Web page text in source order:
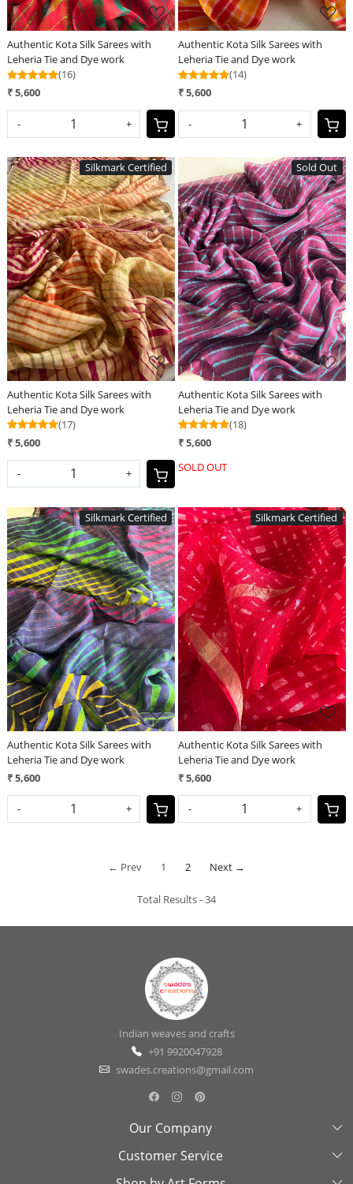
Authentic Kota Silk Sarees with
Leheria Tie and Dye work
(16)
₹ 5,600
- +
Authentic Kota Silk Sarees with
Leheria Tie and Dye work
(14)
₹ 5,600
- +
Silkmark Certified
Loading...
Authentic Kota Silk Sarees with
Leheria Tie and Dye work
(17)
₹ 5,600
- +
Sold Out
Loading...
Authentic Kota Silk Sarees with
Leheria Tie and Dye work
(18)
₹ 5,600
SOLD OUT
Silkmark Certified
Loading...
Authentic Kota Silk Sarees with
Leheria Tie and Dye work
₹ 5,600
- +
Silkmark Certified
Loading...
Authentic Kota Silk Sarees with
Leheria Tie and Dye work
₹ 5,600
- +
← Prev 1 2 Next →
Total Results -34
Indian weaves and crafts
+91 9920047928
swades.creations@gmail.com
Our Company
About Us
Customer Service